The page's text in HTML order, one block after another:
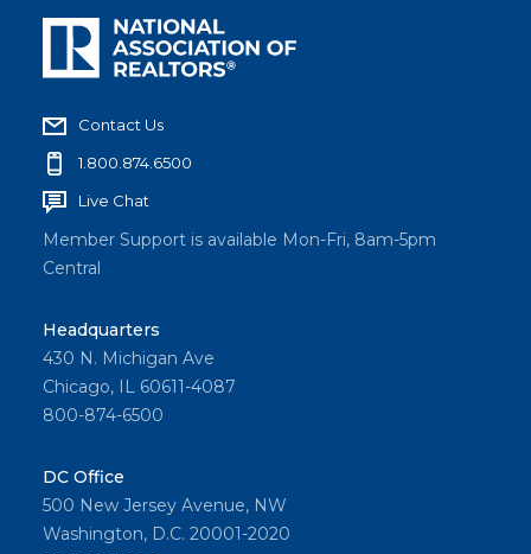
Contact Us
1.800.874.6500
Live Chat
Member Support is available Mon-Fri, 8am-5pm
Central
Headquarters
430 N. Michigan Ave
Chicago, IL 60611-4087
800-874-6500
DC Office
500 New Jersey Avenue, NW
Washington, D.C. 20001-2020